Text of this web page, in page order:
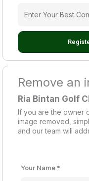
Remove an
Ria Bintan Golf
If you are the owner
image removed,
and our team will
Your Name *